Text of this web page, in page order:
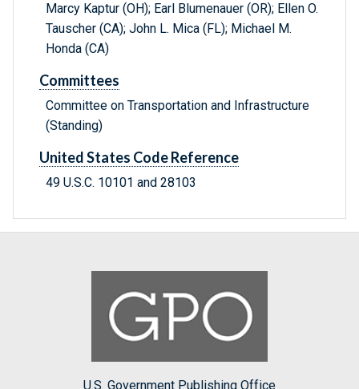
Marcy Kaptur (OH); Earl Blumenauer (OR); Ellen O.
Tauscher (CA); John L. Mica (FL); Michael M.
Honda (CA)
Committees
Committee on Transportation and Infrastructure
(Standing)
United States Code Reference
49 U.S.C. 10101 and 28103
U.S. Government Publishing Office